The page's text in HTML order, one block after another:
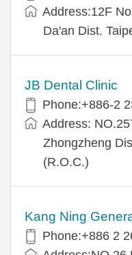
Address:12F
Da'an Dist.
JB Dental Clinic
Phone:+886-2
Address:
Zhongzheng
(R.O.C.)
Kang Ning
Phone:+886 2